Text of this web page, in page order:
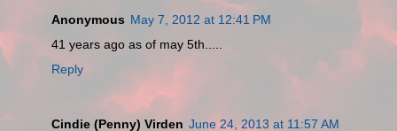
Anonymous May 7, 2012 at 12:41 PM
41 years ago as of may 5th.....
Reply
Cindie (Penny) Virden June 24, 2013 at 11:57 AM